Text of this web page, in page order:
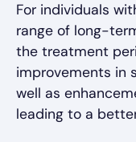
For individuals
range of long-
the treatment
improvements in
well as
leading to a